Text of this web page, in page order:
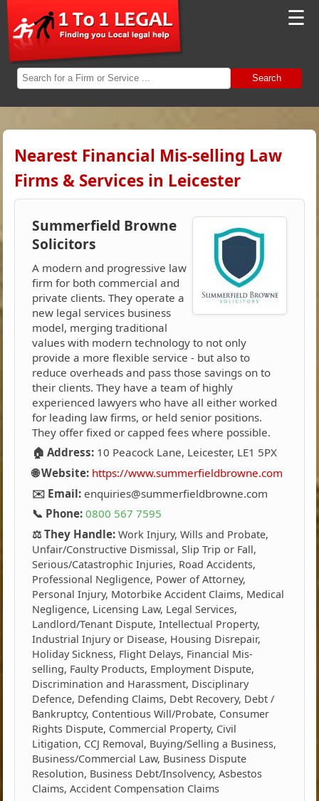
☰
Search
Nearest Financial Mis-selling Law
Firms & Services in Leicester
Summerfield Browne
Solicitors
A modern and progressive law
firm for both commercial and
private clients. They operate a
new legal services business
model, merging traditional
values with modern technology to not only
provide a more flexible service - but also to
reduce overheads and pass those savings on to
their clients. They have a team of highly
experienced lawyers who have all either worked
for leading law firms, or held senior positions.
They offer fixed or capped fees where possible.
🏠 Address: 10 Peacock Lane, Leicester, LE1 5PX
🌐 Website: https://www.summerfieldbrowne.com
✉️ Email: enquiries@summerfieldbrowne.com
📞 Phone: 0800 567 7595
⚖️ They Handle: Work Injury, Wills and Probate,
Unfair/Constructive Dismissal, Slip Trip or Fall,
Serious/Catastrophic Injuries, Road Accidents,
Professional Negligence, Power of Attorney,
Personal Injury, Motorbike Accident Claims, Medical
Negligence, Licensing Law, Legal Services,
Landlord/Tenant Dispute, Intellectual Property,
Industrial Injury or Disease, Housing Disrepair,
Holiday Sickness, Flight Delays, Financial Mis-
selling, Faulty Products, Employment Dispute,
Discrimination and Harassment, Disciplinary
Defence, Defending Claims, Debt Recovery, Debt /
Bankruptcy, Contentious Will/Probate, Consumer
Rights Dispute, Commercial Property, Civil
Litigation, CCJ Removal, Buying/Selling a Business,
Business/Commercial Law, Business Dispute
Resolution, Business Debt/Insolvency, Asbestos
Claims, Accident Compensation Claims